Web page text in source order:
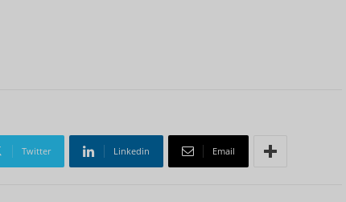
Twitter Linkedin Email